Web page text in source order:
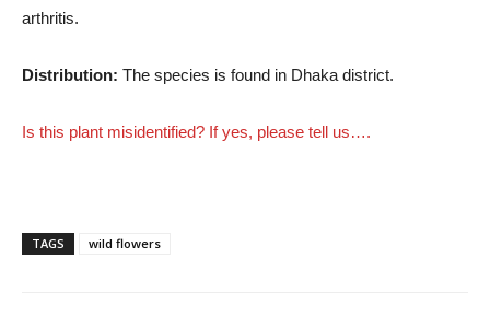
arthritis.
Distribution: The species is found in Dhaka district.
Is this plant misidentified? If yes, please tell us….
TAGS wild flowers